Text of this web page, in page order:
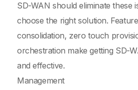
SD-WAN should eliminate these
choose the right solution.
consolidation, zero touch
orchestration make getting SD-
and effective.
Management